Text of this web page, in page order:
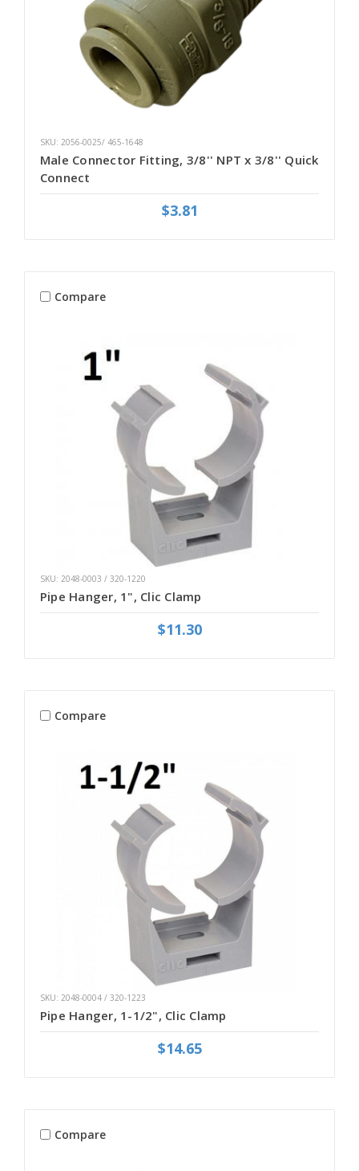
SKU: 2056-0025/ 465-1648
Male Connector Fitting, 3/8'' NPT x 3/8'' Quick
Connect
$3.81
Compare
SKU: 2048-0003 / 320-1220
Pipe Hanger, 1", Clic Clamp
$11.30
Compare
SKU: 2048-0004 / 320-1223
Pipe Hanger, 1-1/2", Clic Clamp
$14.65
Compare